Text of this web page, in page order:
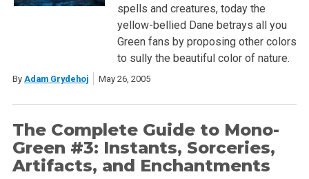
spells and creatures, today the
yellow-bellied Dane betrays all you
Green fans by proposing other colors
to sully the beautiful color of nature.
By Adam Grydehoj May 26, 2005
The Complete Guide to Mono-
Green #3: Instants, Sorceries,
Artifacts, and Enchantments